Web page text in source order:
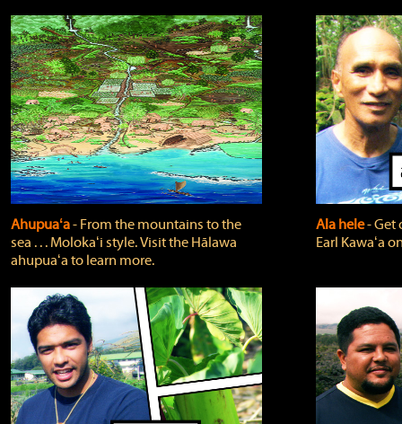
Ahupuaʻa‐ From the mountains to the
sea . . . Molokaʻi style. Visit the Hālawa
ahupuaʻa to learn more.
Ala hele‐
Earl Kawaʻa